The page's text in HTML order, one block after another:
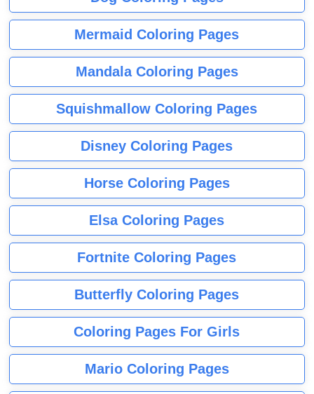
Mermaid Coloring Pages
Mandala Coloring Pages
Squishmallow Coloring Pages
Disney Coloring Pages
Horse Coloring Pages
Elsa Coloring Pages
Fortnite Coloring Pages
Butterfly Coloring Pages
Coloring Pages For Girls
Mario Coloring Pages